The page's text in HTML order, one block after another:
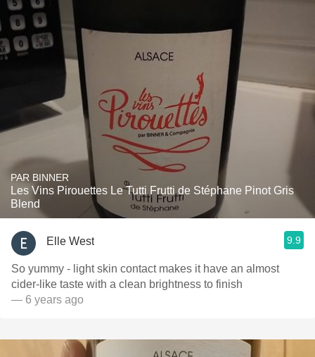
PAR BINNER
Les Vins Pirouettes Le Tutti Frutti de Stéphane Pinot Gris
Blend
Elle West 9.9
So yummy - light skin contact makes it have an almost
cider-like taste with a clean brightness to finish
— 6 years ago